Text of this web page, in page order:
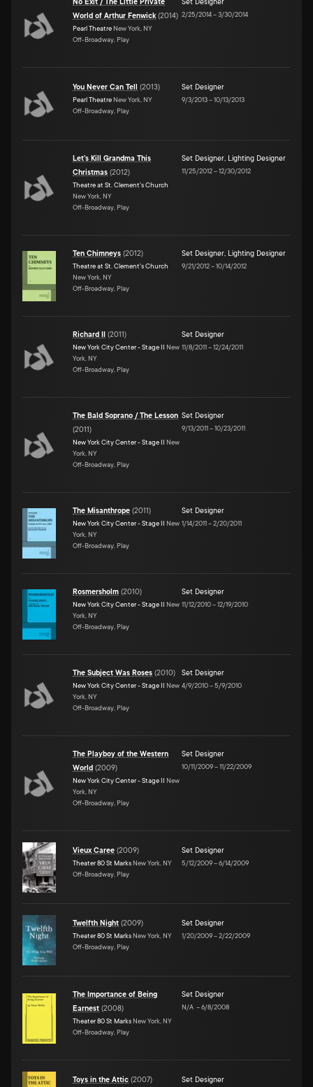
No Exit / The Little Private
World of Arthur Fenwick(2014)
Pearl Theatre New York, NY
Off-Broadway, Play
Set Designer
2/25/2014–3/30/2014
You Never Can Tell (2013)
Pearl Theatre New York, NY
Off-Broadway, Play
Set Designer
9/3/2013–10/13/2013
Let's Kill Grandma This
Christmas (2012)
Theatre at St. Clement's Church
New York, NY
Off-Broadway, Play
Set Designer, Lighting Designer
11/25/2012–12/30/2012
Ten Chimneys (2012)
Theatre at St. Clement's Church
New York, NY
Off-Broadway, Play
Set Designer, Lighting Designer
9/21/2012–10/14/2012
Richard II (2011)
New York City Center - Stage II New
York, NY
Off-Broadway, Play
Set Designer
11/8/2011–12/24/2011
The Bald Soprano / The Lesson
(2011)
New York City Center - Stage II New
York, NY
Off-Broadway, Play
Set Designer
9/13/2011–10/23/2011
The Misanthrope (2011)
New York City Center - Stage II New
York, NY
Off-Broadway, Play
Set Designer
1/14/2011–2/20/2011
Rosmersholm (2010)
New York City Center - Stage II New
York, NY
Off-Broadway, Play
Set Designer
11/12/2010–12/19/2010
The Subject Was Roses (2010)
New York City Center - Stage II New
York, NY
Off-Broadway, Play
Set Designer
4/9/2010–5/9/2010
The Playboy of the Western
World (2009)
New York City Center - Stage II New
York, NY
Off-Broadway, Play
Set Designer
10/11/2009–11/22/2009
Vieux Caree (2009)
Theater 80 St Marks New York, NY
Off-Broadway, Play
Set Designer
5/12/2009–6/14/2009
Twelfth Night (2009)
Theater 80 St Marks New York, NY
Off-Broadway, Play
Set Designer
1/20/2009–2/22/2009
The Importance of Being
Earnest (2008)
Theater 80 St Marks New York, NY
Off-Broadway, Play
Set Designer
N/A –6/8/2008
Toys in the Attic (2007) Set Designer